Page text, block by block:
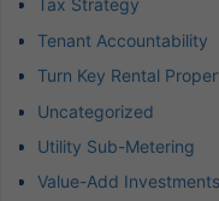
Tax Strategy
Tenant Accountability
Turn Key Rental
Uncategorized
Utility Sub-Metering
Value-Add Investments